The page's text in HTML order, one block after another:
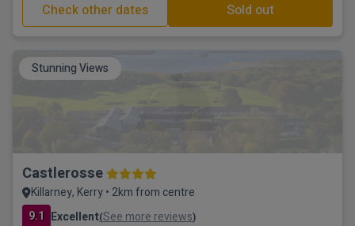
Check other dates Sold out
Stunning Views
Castlerosse
Killarney, Kerry • 2km from centre
9.1 Excellent(See more reviews)